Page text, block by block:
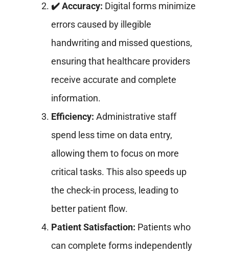
✔️ Accuracy: Digital forms minimize
errors caused by illegible
handwriting and missed questions,
ensuring that healthcare providers
receive accurate and complete
information.
Efficiency: Administrative staff
spend less time on data entry,
allowing them to focus on more
critical tasks. This also speeds up
the check-in process, leading to
better patient flow.
Patient Satisfaction: Patients who
can complete forms independently